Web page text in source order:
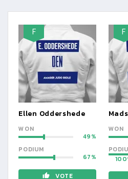
F
Ellen Oddershede
WON
49
PODIUM
67
VOTE
F
WON
100